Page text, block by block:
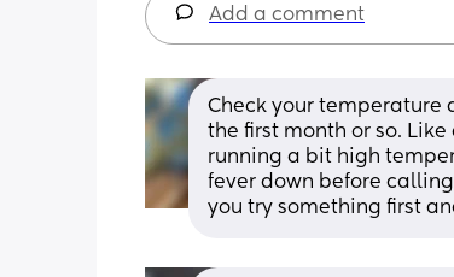
Add a comment
Check your temperature
the first month or so.
running a bit high
fever down before
you try something first